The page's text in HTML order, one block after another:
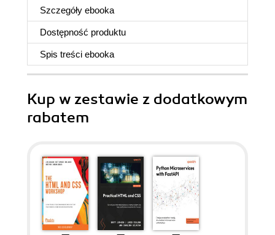
Szczegóły ebooka
Dostępność produktu
Spis treści ebooka
Kup w zestawie z dodatkowym
rabatem